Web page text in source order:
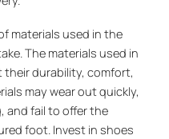
materials used in the
The materials used in
durability, comfort,
may wear out quickly,
and fail to offer the
foot. Invest in shoes